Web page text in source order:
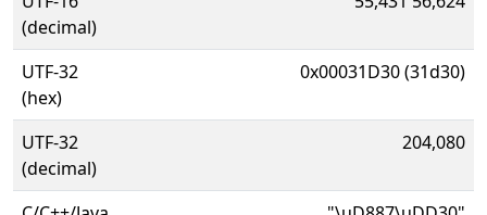
(decimal)
UTF-32
(hex)
0x00031D30 (31d30)
UTF-32
(decimal)
204,080